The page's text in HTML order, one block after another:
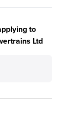
to
Ltd